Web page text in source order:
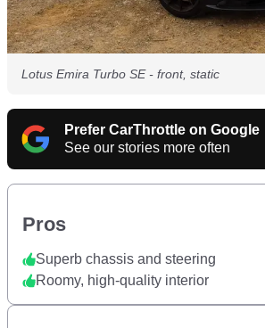
Lotus Emira Turbo SE - front, static
Prefer CarThrottle on Google
See our stories more often
Pros
Superb chassis and steering
Roomy, high-quality interior